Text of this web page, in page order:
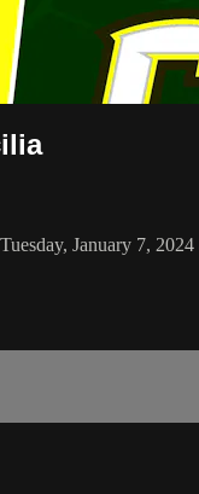
January 7,